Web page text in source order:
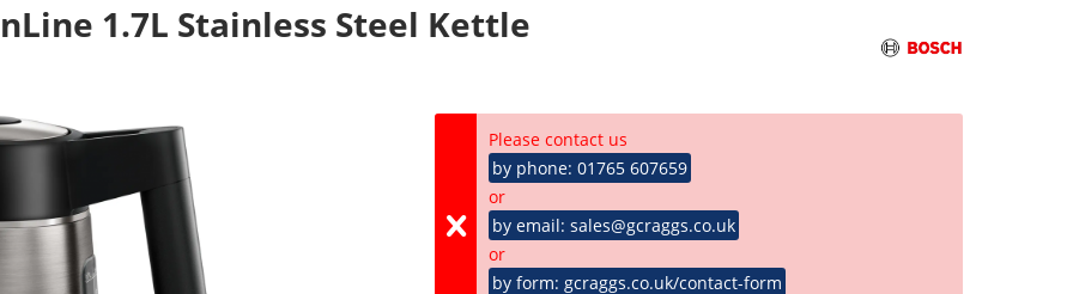
1.7L Stainless Steel Kettle
Please contact us
by phone: 01765 607659
or
by email: sales@gcraggs.co.uk
or
by form: gcraggs.co.uk/contact-form